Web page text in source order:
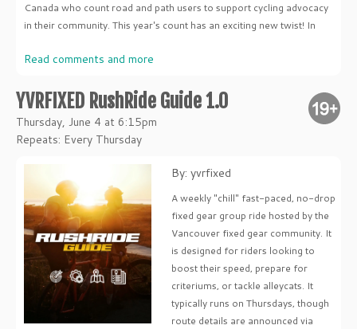
Canada who count road and path users to support cycling advocacy
in their community. This year's count has an exciting new twist! In
Read comments and more
YVRFIXED RushRide Guide 1.0
Thursday, June 4 at 6:15pm
Repeats: Every Thursday
By: yvrfixed
A weekly "chill" fast-paced, no-drop
fixed gear group ride hosted by the
Vancouver fixed gear community. It
is designed for riders looking to
boost their speed, prepare for
criteriums, or tackle alleycats. It
typically runs on Thursdays, though
route details are announced via